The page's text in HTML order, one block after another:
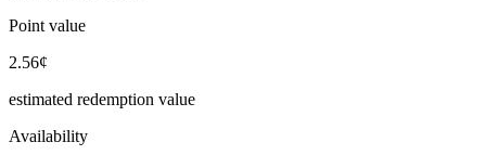
Point value
2.56¢
estimated redemption value
Availability